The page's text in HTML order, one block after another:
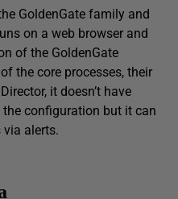
GoldenGate family and
on a web browser and
of the GoldenGate
the core processes, their
it doesn’t have
configuration but it can
alerts.